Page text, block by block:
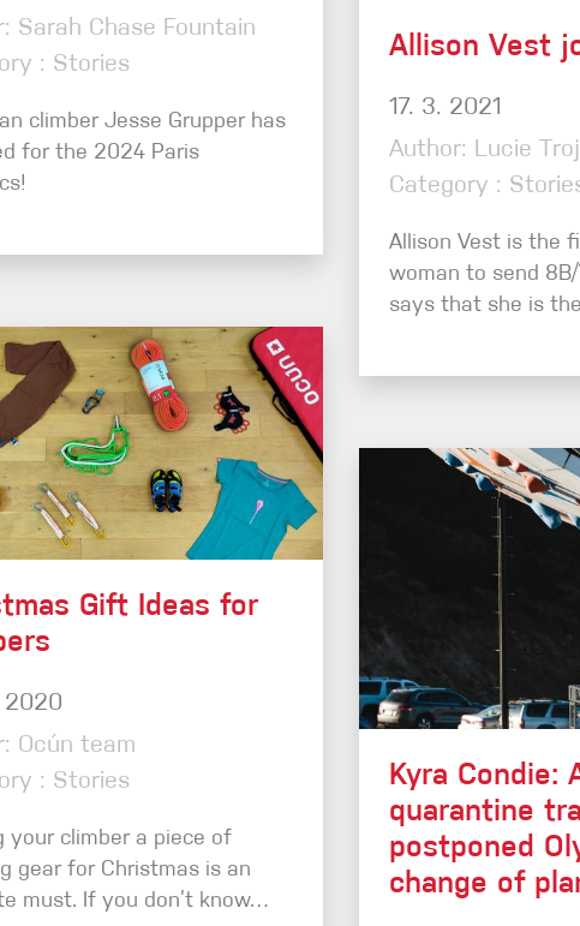
Sarah Chase Fountain
: Stories
climber Jesse Grupper has
for the 2024 Paris
Allison Vest
17. 3. 2021
Author: Lucie
Category :
Allison Vest is the
woman to send 8B/
says that she is
Gift Ideas for
2020
Ocún team
: Stories
your climber a piece of
gear for Christmas is an
must. If you don’t know…
Kyra Condie:
quarantine
postponed
change of